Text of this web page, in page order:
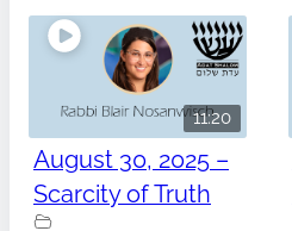
11:20
August 30, 2025 –
Scarcity of Truth